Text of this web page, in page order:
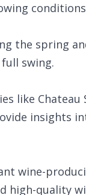
the spring
swing.
like Chateau
insights
wine-
high-quality